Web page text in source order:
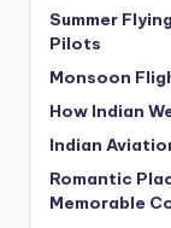
Summer
Pilots
Monsoon
How Indian
Indian
Romantic
Memorable